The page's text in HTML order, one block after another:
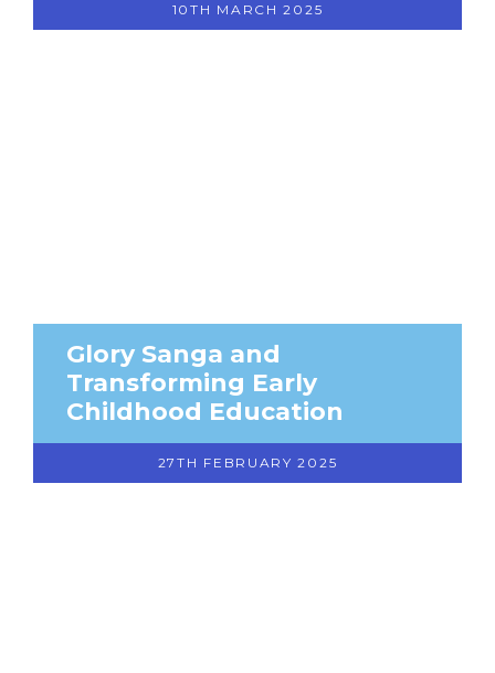
10TH MARCH 2025
Glory Sanga and
Transforming Early
Childhood Education
27TH FEBRUARY 2025